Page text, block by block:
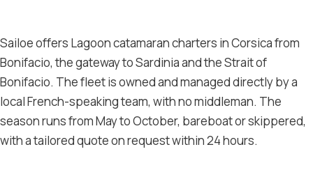
Sailoe offers Lagoon catamaran charters in Corsica from
Bonifacio, the gateway to Sardinia and the Strait of
Bonifacio. The fleet is owned and managed directly by a
local French-speaking team, with no middleman. The
season runs from May to October, bareboat or skippered,
with a tailored quote on request within 24 hours.